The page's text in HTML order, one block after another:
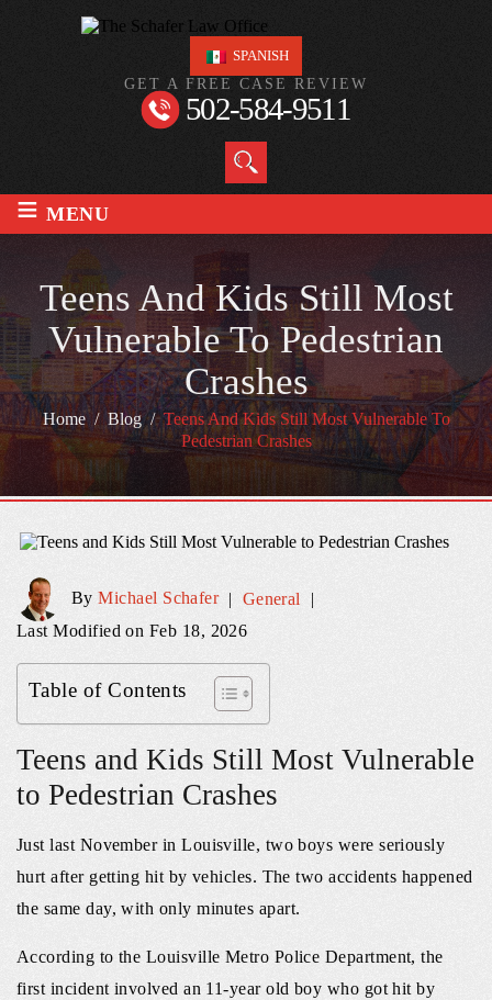
SPANISH
GET A FREE CASE REVIEW
502-584-9511
≡ MENU
Teens And Kids Still Most
Vulnerable To Pedestrian
Crashes
Home/Blog/Teens And Kids Still Most Vulnerable To
Pedestrian Crashes
ByMichael Schafer| General
|
Last Modified on Feb 18, 2026
Table of Contents
Teens and Kids Still Most Vulnerable
to Pedestrian Crashes
Just last November in Louisville, two boys were seriously
hurt after getting hit by vehicles. The two accidents happened
the same day, with only minutes apart.
According to the Louisville Metro Police Department, the
first incident involved an 11-year old boy who got hit by